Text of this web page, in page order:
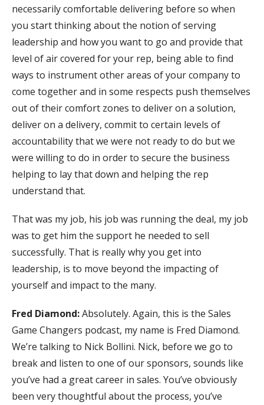
necessarily comfortable delivering before so when
you start thinking about the notion of serving
leadership and how you want to go and provide that
level of air covered for your rep, being able to find
ways to instrument other areas of your company to
come together and in some respects push themselves
out of their comfort zones to deliver on a solution,
deliver on a delivery, commit to certain levels of
accountability that we were not ready to do but we
were willing to do in order to secure the business
helping to lay that down and helping the rep
understand that.
That was my job, his job was running the deal, my job
was to get him the support he needed to sell
successfully. That is really why you get into
leadership, is to move beyond the impacting of
yourself and impact to the many.
Fred Diamond:Absolutely. Again, this is the Sales
Game Changers podcast, my name is Fred Diamond.
We’re talking to Nick Bollini. Nick, before we go to
break and listen to one of our sponsors, sounds like
you’ve had a great career in sales. You’ve obviously
been very thoughtful about the process, you’ve